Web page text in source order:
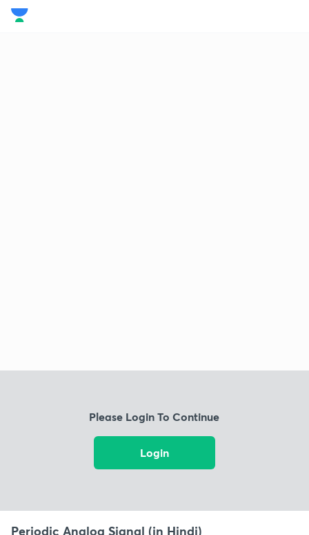
Please Login To Continue
Login
Periodic Analog Signal (in Hindi)